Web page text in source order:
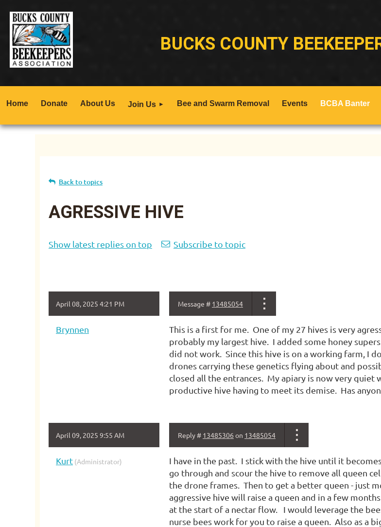
BUCKS COUNTY
Home Donate About Us Join Us Bee and Swarm Removal Events BCBA Banter
Back to topics
AGRESSIVE HIVE
Show latest replies on top Subscribe to topic
April 08, 2025 4:21 PM Message # 13485054
Brynnen
This is a first for me. One of my 27 hives is very
probably my largest hive. I added some honey
did not work. Since this hive is on a working farm, I
drones carrying these genetics flying about and
closed all the entrances. My apiary is now very quiet
productive hive having to meet its demise. Has
April 09, 2025 9:55 AM Reply # 13485306 on 13485054
Kurt (Administrator)
I have in the past. I stick with the hive until it
go through and scour the hive to remove all queen
the drone frames. Then to get a better queen - just
aggressive hive will raise a queen and in a few
at the start of a nectar flow. I would leverage the
nurse bees work for you to raise a queen. Also as a